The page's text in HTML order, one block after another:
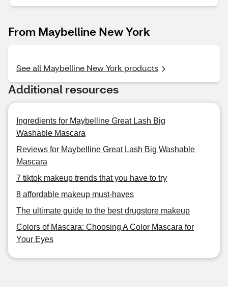
From Maybelline New York
See all Maybelline New York products
Additional resources
Ingredients for Maybelline Great Lash Big
Washable Mascara
Reviews for Maybelline Great Lash Big Washable
Mascara
7 tiktok makeup trends that you have to try
8 affordable makeup must-haves
The ultimate guide to the best drugstore makeup
Colors of Mascara: Choosing A Color Mascara for
Your Eyes